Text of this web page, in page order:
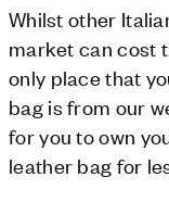
Whilst other
market can cost
only place that
bag is from our
for you to own
leather bag for